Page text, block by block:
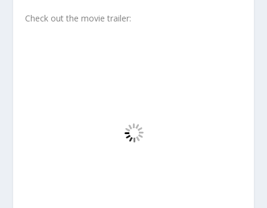
Check out the movie trailer: